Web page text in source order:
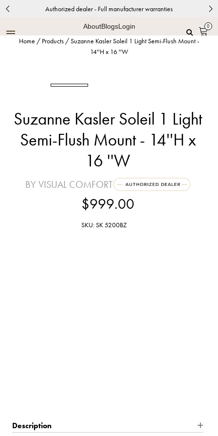
Authorized dealer - Full manufacturer warranties
AboutBlogsLogin 0
Home / Products /Suzanne Kasler Soleil 1 Light Semi-Flush Mount -
14''H x 16 ''W
Suzanne Kasler Soleil 1 Light
Semi-Flush Mount - 14''H x
16 ''W
BY VISUAL COMFORT
$999.00
SKU: SK 5200BZ
Description